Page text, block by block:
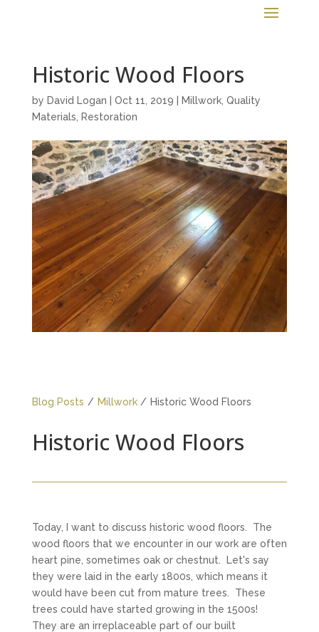
Historic Wood Floors
by David Logan Oct 11, 2019 Millwork, Quality
Materials
Restoration
Blog Posts / Millwork / Historic Wood Floors
Historic Wood Floors
Today, I want to discuss historic wood floors. The
wood floors that we encounter in our work are often
heart pine, sometimes oak or chestnut. Let's say
they were laid in the early 1800s, which means it
would have been cut from mature trees. These
trees could have started growing in the 1500s!
They are an irreplaceable part of our built